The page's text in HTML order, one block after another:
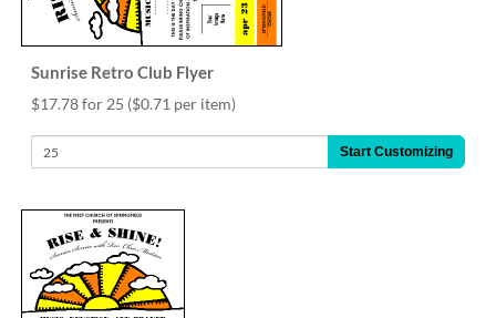
Sunrise Retro Club Flyer
$17.78 for 25 ($0.71 per item)
Start Customizing